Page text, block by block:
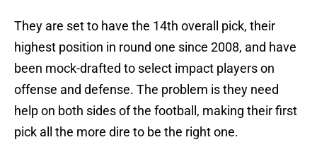
They are set to have the 14th overall pick, their
highest position in round one since 2008, and have
been mock-drafted to select impact players on
offense and defense. The problem is they need
help on both sides of the football, making their first
pick all the more dire to be the right one.